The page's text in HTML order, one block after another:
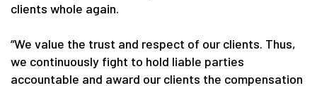
clients whole again.
“We value the trust and respect of our clients. Thus,
we continuously fight to hold liable parties
accountable and award our clients the compensation